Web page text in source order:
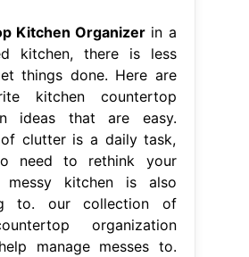
Kitchen Organizer in a
kitchen, there is less
things done. Here are
kitchen countertop
ideas that are easy.
clutter is a daily task,
need to rethink your
messy kitchen is also
to. our collection of
organization
manage messes to.